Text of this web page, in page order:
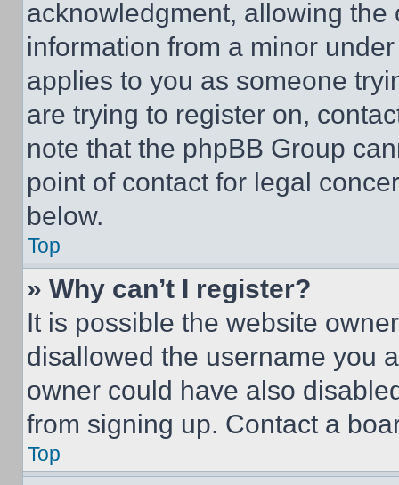
acknowledgment, allowing
information from a minor
applies to you as someone
are trying to register on,
note that the phpBB Group
point of contact for legal
below.
Top
» Why can’t I register?
It is possible the website
disallowed the username you
owner could have also
from signing up. Contact a
Top